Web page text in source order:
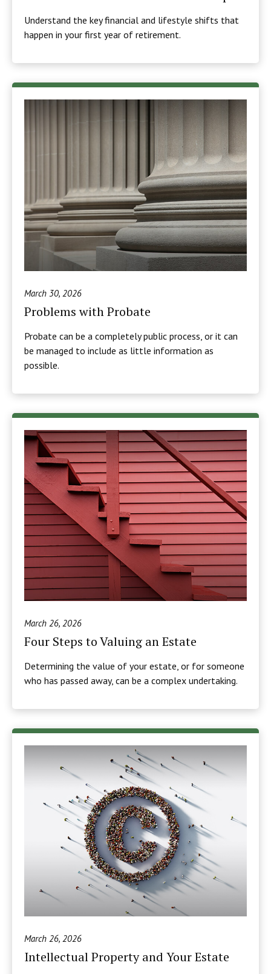
Understand the key financial and lifestyle shifts that
happen in your first year of retirement.
March 30, 2026
Problems with Probate
Probate can be a completely public process, or it can
be managed to include as little information as
possible.
March 26, 2026
Four Steps to Valuing an Estate
Determining the value of your estate, or for someone
who has passed away, can be a complex undertaking.
March 26, 2026
Intellectual Property and Your Estate